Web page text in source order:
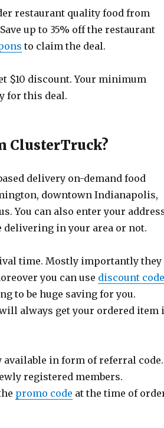
restaurant quality food from
up to 35% off the restaurant
to claim the deal.
$10 discount. Your minimum
for this deal.
ClusterTruck?
delivery on-demand food
downtown Indianapolis,
You can also enter your
delivering in your area or not.
time. Mostly importantly they
you can use discount code
to be huge saving for you.
always get your ordered item
available in form of referral code.
registered members.
promo code at the time of